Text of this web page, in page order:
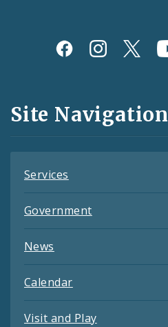
Social
and
Feeds
Site Navigation
Services
Government
News
Calendar
Visit and Play